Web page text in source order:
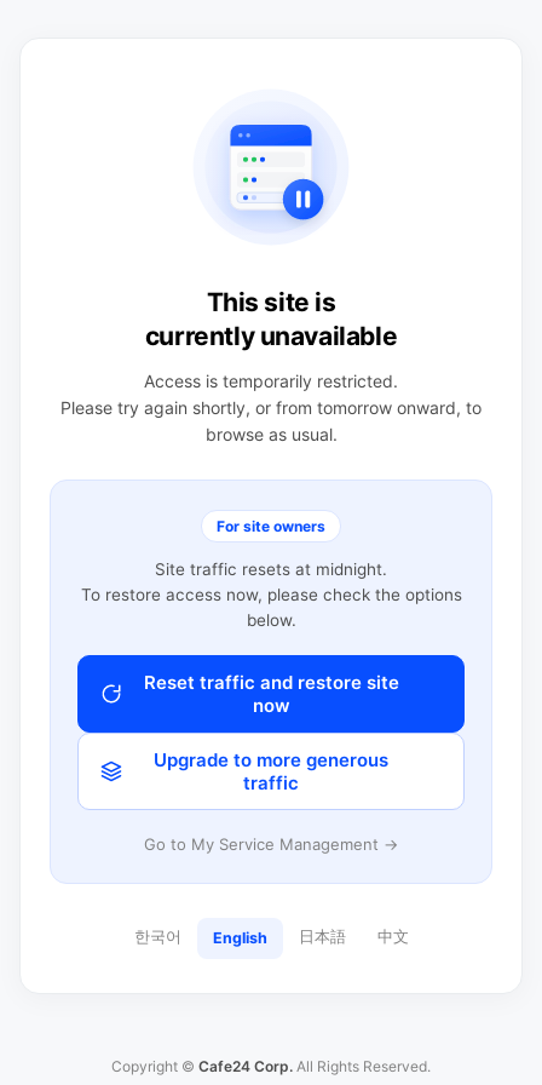
This site is
currently unavailable
Access is temporarily restricted.
Please try again shortly, or from tomorrow onward, to
browse as usual.
For site owners
Site traffic resets at midnight.
To restore access now, please check the options
below.
Reset traffic and restore site
now
Upgrade to more generous
traffic
Go to My Service Management →
한국어 English 日本語 中文
Copyright © Cafe24 Corp. All Rights Reserved.